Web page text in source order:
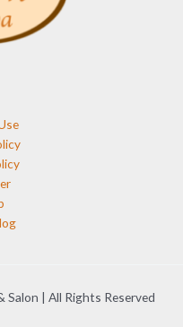
| All Rights Reserved